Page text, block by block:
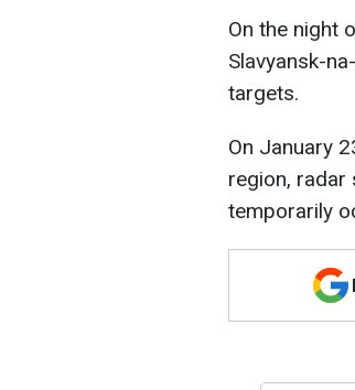
On the night
Slavyansk-
targets.
On January
region, radar
temporarily